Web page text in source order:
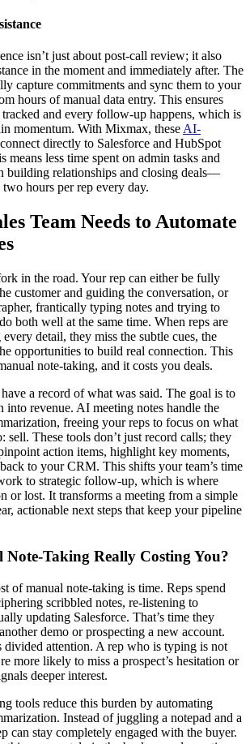
isn’t just about post-call review; it also
in the moment and immediately after. The
capture commitments and sync them to your
hours of manual data entry. This ensures
and every follow-up happens, which is
momentum. With Mixmax, theseAI-
connect directly to Salesforce and HubSpot
less time spent on admin tasks and
building relationships and closing deals—
hours per rep every day.
Team Needs to Automate
in the road. Your rep can either be fully
customer and guiding the conversation, or
frantically typing notes and trying to
both well at the same time. When reps are
detail, they miss the subtle cues, the
opportunities to build real connection. This
note-taking, and it costs you deals.
a record of what was said. The goal is to
into revenue. AI meeting notes handle the
freeing your reps to focus on what
sell. These tools don’t just record calls; they
action items, highlight key moments,
to your CRM. This shifts your team’s time
to strategic follow-up, which is where
or lost. It transforms a meeting from a simple
actionable next steps that keep your pipeline
Taking Really Costing You?
of manual note-taking is time. Reps spend
scribbled notes, re-listening to
updating Salesforce. That’s time they
demo or prospecting a new account.
divided attention. A rep who is typing is not
more likely to miss a prospect’s hesitation or
deeper interest.
tools reduce this burden by automating
Instead of juggling a notepad and a
can stay completely engaged with the buyer.